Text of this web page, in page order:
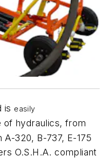
is easily
of hydraulics, from
A-320, B-737, E-175
O.S.H.A. compliant